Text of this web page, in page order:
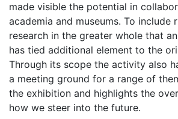
made visible the potential in
academia and museums. To include
research in the greater whole that
has tied additional element to the
Through its scope the activity also
a meeting ground for a range of
the exhibition and highlights the
how we steer into the future.